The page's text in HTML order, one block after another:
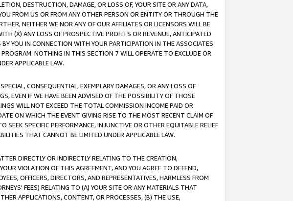
DESTRUCTION, DAMAGE, OR LOSS OF, YOUR SITE OR ANY DATA,
FROM US OR FROM ANY OTHER PERSON OR ENTITY OR THROUGH THE
NEITHER WE NOR ANY OF OUR AFFILIATES OR LICENSORS WILL BE
(X) ANY LOSS OF PROSPECTIVE PROFITS OR REVENUE, ANTICIPATED
YOU IN CONNECTION WITH YOUR PARTICIPATION IN THE ASSOCIATES
NOTHING IN THIS SECTION 7 WILL OPERATE TO EXCLUDE OR
APPLICABLE LAW.
CONSEQUENTIAL, EXEMPLARY DAMAGES, OR ANY LOSS OF
EVEN IF WE HAVE BEEN ADVISED OF THE POSSIBILITY OF THOSE
WILL NOT EXCEED THE TOTAL COMMISSION INCOME PAID OR
ON WHICH THE EVENT GIVING RISE TO THE MOST RECENT CLAIM OF
SEEK SPECIFIC PERFORMANCE, INJUNCTIVE OR OTHER EQUITABLE RELIEF
THAT CANNOT BE LIMITED UNDER APPLICABLE LAW.
DIRECTLY OR INDIRECTLY RELATING TO THE CREATION,
VIOLATION OF THIS AGREEMENT, AND YOU AGREE TO DEFEND,
OFFICERS, DIRECTORS, AND REPRESENTATIVES, HARMLESS FROM
FEES) RELATING TO (A) YOUR SITE OR ANY MATERIALS THAT
APPLICATIONS, CONTENT, OR PROCESSES, (B) THE USE,